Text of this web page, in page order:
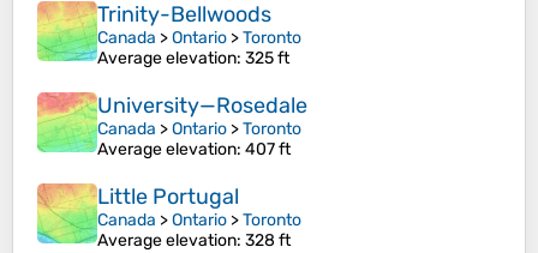
Trinity-Bellwoods
Canada >Ontario >Toronto
Average elevation: 325 ft
University—Rosedale
Canada >Ontario >Toronto
Average elevation: 407 ft
Little Portugal
Canada >Ontario >Toronto
Average elevation: 328 ft